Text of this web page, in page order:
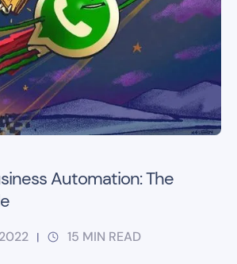
Automation: The
| 15 MIN READ